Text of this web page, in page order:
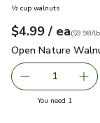
½ cup walnuts
Your price$4.99
$4.99 / eaeach
$9.98perpound
($9.98/lb
Open Nature
Open Nature
Remove
1
You need 1